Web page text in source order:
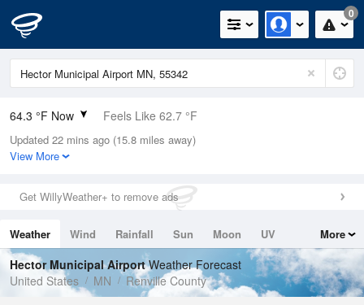
0
64.3 °F Now Feels Like 62.7 °F
Relative Humidity
73%
0in (0in Last Hour)
Wind
Dew Point
55.3 °F
Pressure
1017.3 hPa
Updated 22 mins ago (15.8 miles away)
View More
Get WillyWeather+ to remove ads
Weather Wind Rainfall Sun Moon
UV
Tides
Swell
More
Hector Municipal AirportWeather Forecast
United States
MN Renville County